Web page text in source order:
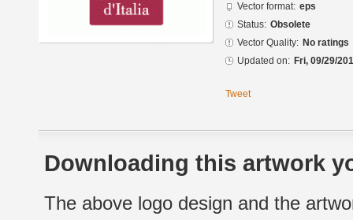
Vector format: eps
Status: Obsolete
Vector Quality: No ratings
Updated on: Fri, 09/29/
Tweet
Downloading this artwork
The above logo design and the